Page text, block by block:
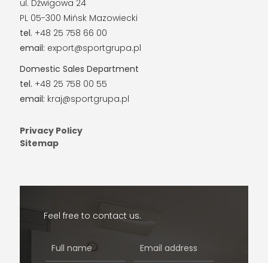
ul. Dźwigowa 24
PL 05-300 Mińsk Mazowiecki
tel. +48 25 758 66 00
email: export@sportgrupa.pl
Domestic Sales Department
tel. +48 25 758 00 55
email: kraj@sportgrupa.pl
Privacy Policy
Sitemap
Feel free to contact us.